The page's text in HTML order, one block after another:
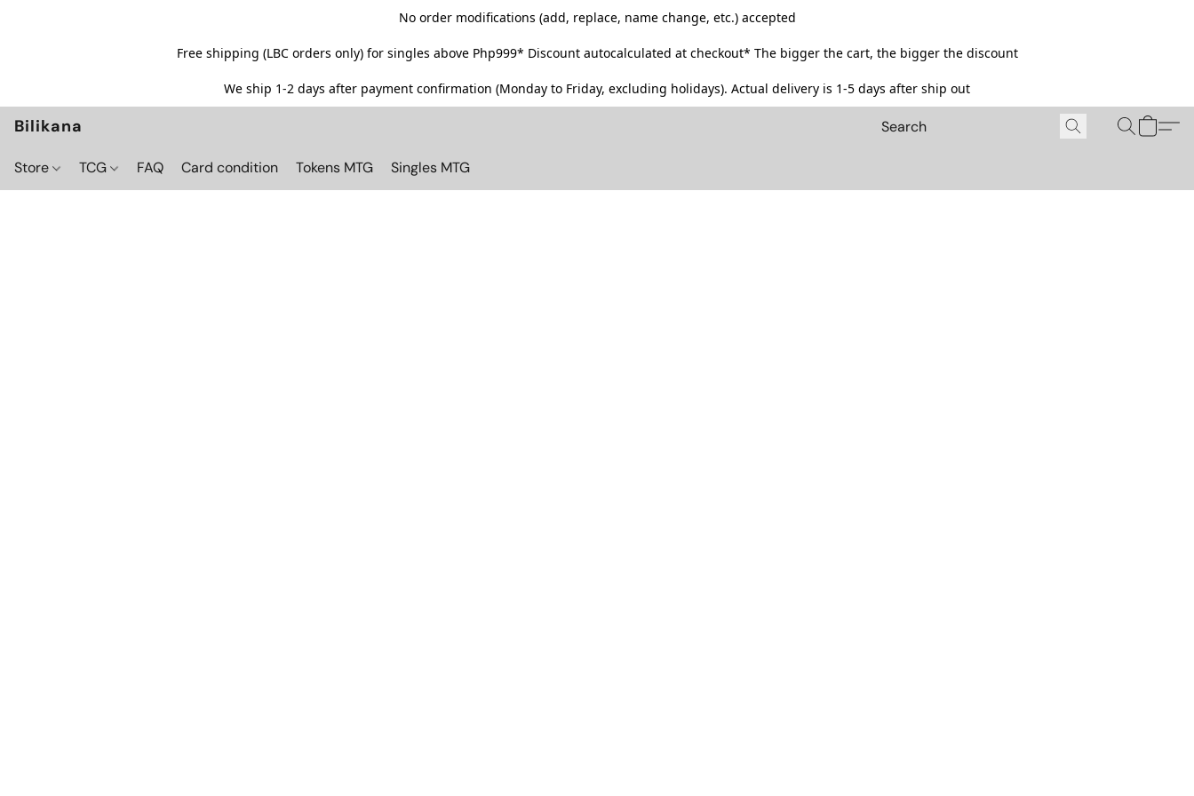
No order modifications (add, replace, name change, etc.) accepted
Free shipping (LBC orders only) for singles above Php999* Discount autocalculated at checkout* The bigger the cart, the bigger the discount
We ship 1-2 days after payment confirmation (Monday to Friday, excluding holidays). Actual delivery is 1-5 days after ship out
Bilikana
Store TCG FAQ Card condition Tokens MTG Singles MTG